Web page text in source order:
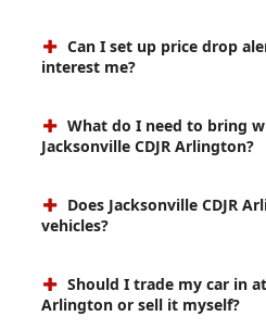
Can I set up price drop
interest me?
What do I need to bring
Jacksonville CDJR Arlington?
Does Jacksonville CDJR
vehicles?
Should I trade my car in at
Arlington or sell it myself?